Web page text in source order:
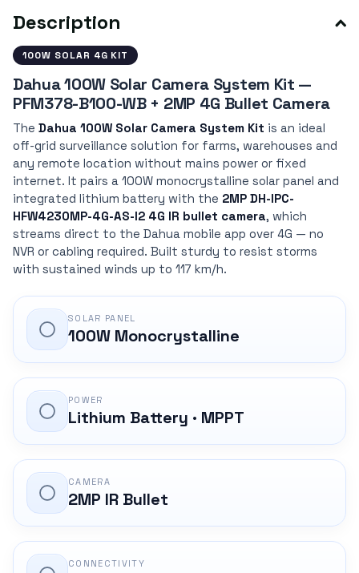
Description
100W SOLAR 4G KIT
Dahua 100W Solar Camera System Kit —
PFM378-B100-WB + 2MP 4G Bullet Camera
The Dahua 100W Solar Camera System Kit is an ideal
off-grid surveillance solution for farms, warehouses and
any remote location without mains power or fixed
internet. It pairs a 100W monocrystalline solar panel and
integrated lithium battery with the 2MP DH-IPC-
HFW4230MP-4G-AS-I2 4G IR bullet camera, which
streams direct to the Dahua mobile app over 4G — no
NVR or cabling required. Built sturdy to resist storms
with sustained winds up to 117 km/h.
SOLAR PANEL
100W Monocrystalline
POWER
Lithium Battery · MPPT
CAMERA
2MP IR Bullet
CONNECTIVITY